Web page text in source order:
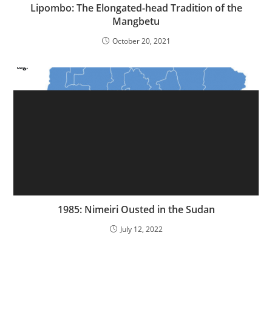
Lipombo: The Elongated-head Tradition of the
Mangbetu
October 20, 2021
1985: Nimeiri Ousted in the Sudan
July 12, 2022